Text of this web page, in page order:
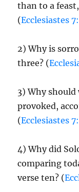
than to a
(Ecclesiastes
2) Why is
three? (
3) Why
provoked,
(Ecclesiastes
4) Why did
comparing
verse ten? (